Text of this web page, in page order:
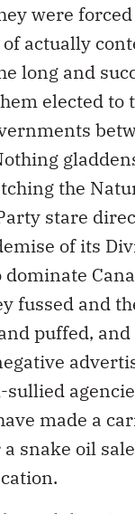
were
actually
long and
elected to
the
stare
of its
dominate
fussed and
puffed,
sullied
made a
snake oil